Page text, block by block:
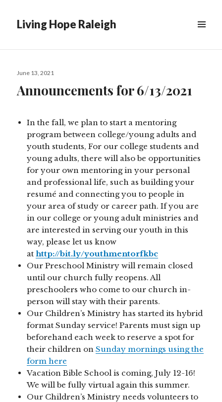
Living Hope Raleigh
Posted
June 13, 2021
Announcements for 6/13/2021
In the fall, we plan to start a mentoring
program between college/young adults and
youth students, For our college students and
young adults, there will also be opportunities
for your own mentoring in your personal
and professional life, such as building your
resumé and connecting you to people in
your area of study or career path. If you are
in our college or young adult ministries and
are interested in serving our youth in this
way, please let us know
athttp://bit.ly/youthmentorfkbc
Our Preschool Ministry will remain closed
until our church fully reopens. All
preschoolers who come to our church in-
person will stay with their parents.
Our Children’s Ministry has started its hybrid
format Sunday service! Parents must sign up
beforehand each week to reserve a spot for
their children onSunday mornings using the
form here
Vacation Bible School is coming, July 12-16!
We will be fully virtual again this summer.
Our Children’s Ministry needs volunteers to